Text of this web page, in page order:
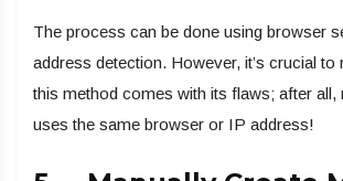
The process can be done using browser
address detection. However, it’s crucial to
this method comes with its flaws; after all,
uses the same browser or IP address!